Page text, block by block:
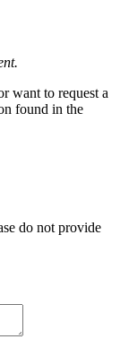
want to request a
found in the
do not provide